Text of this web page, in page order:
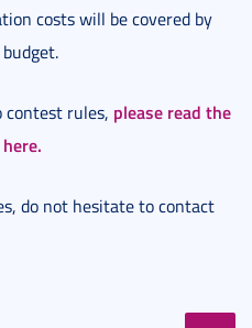
costs will be covered by
contest rules, please read the
do not hesitate to contact